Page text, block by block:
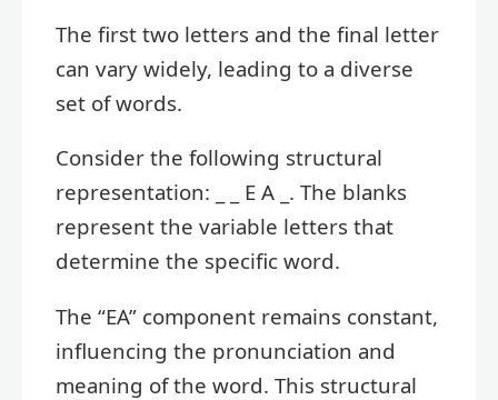
The first two letters and the final letter
can vary widely, leading to a diverse
set of words.
Consider the following structural
representation: _ _ E A _. The blanks
represent the variable letters that
determine the specific word.
The “EA” component remains constant,
influencing the pronunciation and
meaning of the word. This structural